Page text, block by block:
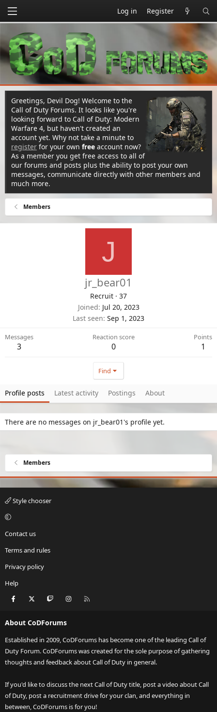
Log in Register
Greetings, Devil Dog! Welcome to the
Call of Duty Forums. It looks like you're
looking forward to Call of Duty: Modern
Warfare 4, but haven't created an
account yet. Why not take a minute to
register for your own free account now?
As a member you get free access to all of
our forums and posts plus the ability to post your own
messages, communicate directly with other members and
much more.
Members
J
jr_bear01
Recruit · 37
Joined Jul 20, 2023
Last seen Sep 1, 2023
Messages
3
Reaction score
0
Points
1
Find
Profile posts Latest activity Postings About
There are no messages on jr_bear01's profile yet.
Members
Style chooser
Contact us
Terms and rules
Privacy policy
Help
Facebook Twitch Instagram
About CoDForums
Established in 2009, CoDForums has become one of the leading Call of
Duty Forum. CoDForums was created for the sole purpose of gathering
thoughts and feedback about Call of Duty in general.
If you'd like to discuss the next Call of Duty title, post a video about Call
of Duty, post a recruitment drive for your clan, and everything in
between, CoDForums is for you!